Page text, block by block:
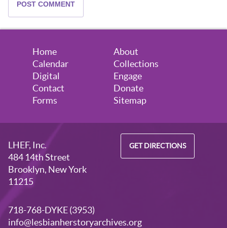
Home
About
Calendar
Collections
Digital
Engage
Contact
Donate
Forms
Sitemap
LHEF, Inc.
484 14th Street
Brooklyn, New York
11215
GET DIRECTIONS
718-768-DYKE (3953)
info@lesbianherstoryarchives.org